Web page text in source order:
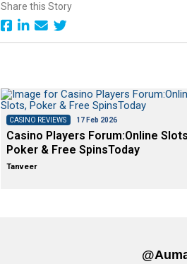
Share this Story
CASINO REVIEWS 17 Feb 2026
Casino Players Forum:Online
Poker & Free SpinsToday
Tanveer